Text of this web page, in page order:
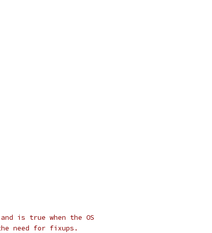
is true when the OS
need for fixups.